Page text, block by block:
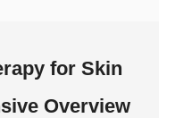
for Skin
Overview